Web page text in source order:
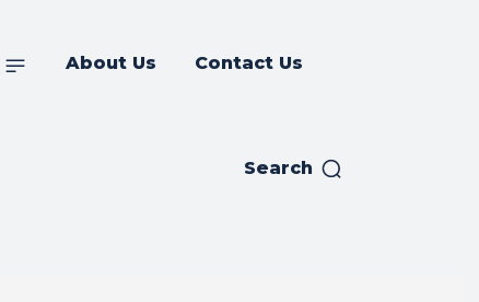
About Us Contact Us
Search